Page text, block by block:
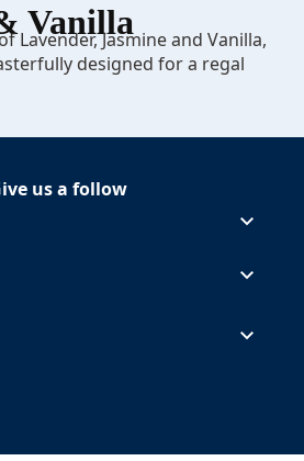
Vanilla
Lavender, Jasmine and Vanilla,
designed for a regal
us a follow
Follow Glade on Facebook
(Opens in a new tab)
Follow Glade on Instagram
(Opens in a new tab)
Follow Glade on Pinterest
(Opens in a new tab)
Follow Glade on Youtube
(Opens in a new tab)